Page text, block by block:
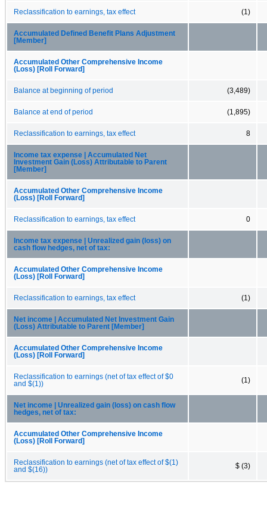
Reclassification to earnings, tax effect (1)
Accumulated Defined Benefit Plans Adjustment
[Member]
Accumulated Other Comprehensive Income
(Loss) [Roll Forward]
Balance at beginning of period (3,489)
Balance at end of period (1,895)
Reclassification to earnings, tax effect 8
Income tax expense | Accumulated Net
Investment Gain (Loss) Attributable to Parent
[Member]
Accumulated Other Comprehensive Income
(Loss) [Roll Forward]
Reclassification to earnings, tax effect 0
Income tax expense | Unrealized gain (loss) on
cash flow hedges, net of tax:
Accumulated Other Comprehensive Income
(Loss) [Roll Forward]
Reclassification to earnings, tax effect (1)
Net income | Accumulated Net Investment Gain
(Loss) Attributable to Parent [Member]
Accumulated Other Comprehensive Income
(Loss) [Roll Forward]
Reclassification to earnings (net of tax effect of $0
and $(1))
(1)
Net income | Unrealized gain (loss) on cash flow
hedges, net of tax:
Accumulated Other Comprehensive Income
(Loss) [Roll Forward]
Reclassification to earnings (net of tax effect of $(1)
and $(16))
$ (3)